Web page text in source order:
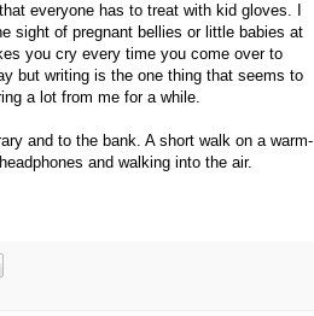
everyone has to treat with kid gloves. I
sight of pregnant bellies or little babies at
you cry every time you come over to
but writing is the one thing that seems to
a lot from me for a while.
and to the bank. A short walk on a warm-
and walking into the air.